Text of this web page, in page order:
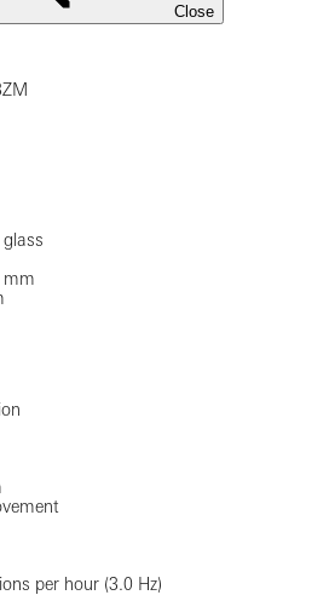
Close
mm
per hour (3.0 Hz)